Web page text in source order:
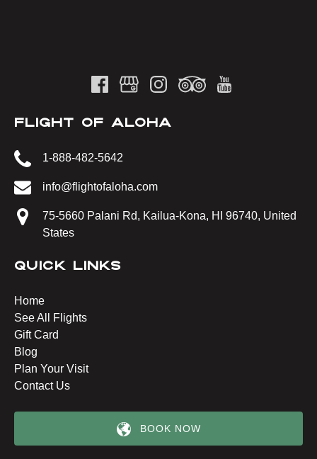
FLIGHT OF ALOHA
1-888-482-5642
info@flightofaloha.com
75-5660 Palani Rd, Kailua-Kona, HI 96740, United
States
QUICK LINKS
Home
See All Flights
Gift Card
Blog
Plan Your Visit
Contact Us
BOOK NOW